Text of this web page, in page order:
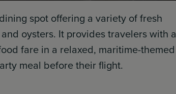
spot offering a variety of fresh
oysters. It provides travelers with a
fare in a relaxed, maritime-themed
meal before their flight.